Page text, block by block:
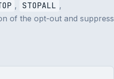
, STOPALL ,
of the opt-out and suppress